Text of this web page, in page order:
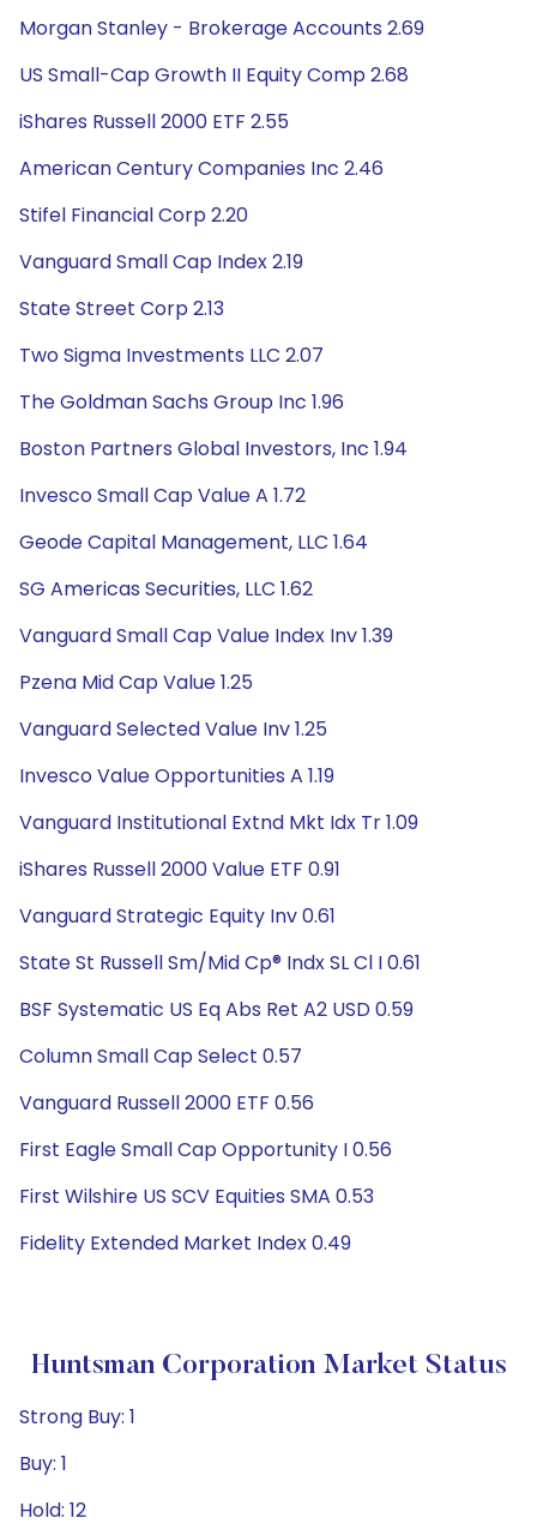
Morgan Stanley - Brokerage Accounts 2.69
US Small-Cap Growth II Equity Comp 2.68
iShares Russell 2000 ETF 2.55
American Century Companies Inc 2.46
Stifel Financial Corp 2.20
Vanguard Small Cap Index 2.19
State Street Corp 2.13
Two Sigma Investments LLC 2.07
The Goldman Sachs Group Inc 1.96
Boston Partners Global Investors, Inc 1.94
Invesco Small Cap Value A 1.72
Geode Capital Management, LLC 1.64
SG Americas Securities, LLC 1.62
Vanguard Small Cap Value Index Inv 1.39
Pzena Mid Cap Value 1.25
Vanguard Selected Value Inv 1.25
Invesco Value Opportunities A 1.19
Vanguard Institutional Extnd Mkt Idx Tr 1.09
iShares Russell 2000 Value ETF 0.91
Vanguard Strategic Equity Inv 0.61
State St Russell Sm/Mid Cp® Indx SL Cl I 0.61
BSF Systematic US Eq Abs Ret A2 USD 0.59
Column Small Cap Select 0.57
Vanguard Russell 2000 ETF 0.56
First Eagle Small Cap Opportunity I 0.56
First Wilshire US SCV Equities SMA 0.53
Fidelity Extended Market Index 0.49
Huntsman Corporation Market Status
Strong Buy: 1
Buy: 1
Hold: 12